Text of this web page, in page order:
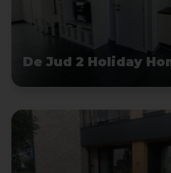
De Jud 2 Holiday